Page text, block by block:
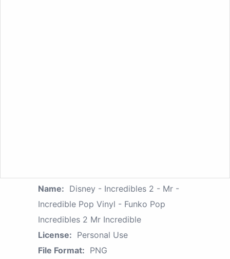
Name: Disney - Incredibles 2 - Mr -
Incredible Pop Vinyl - Funko Pop
Incredibles 2 Mr Incredible
License: Personal Use
File Format: PNG